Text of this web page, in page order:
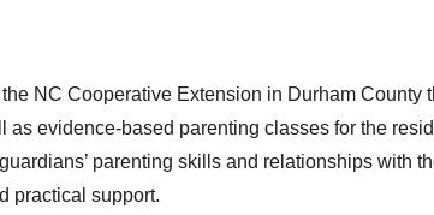
NC Cooperative Extension in Durham County
evidence-based parenting classes for the
parenting skills and relationships with
practical support.